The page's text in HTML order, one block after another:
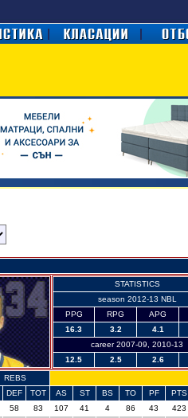
STATISTICS
season 2012-13 NBL
PPG
RPG APG
16.3
3.2 4.1
career 2007-09, 2010-13
12.5
2.5 2.6
REBS
DEF TOT AS ST BS TO PF PTS
58 83 107 41 4 86 43 423